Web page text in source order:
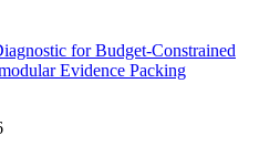
for Budget-Constrained
Evidence Packing